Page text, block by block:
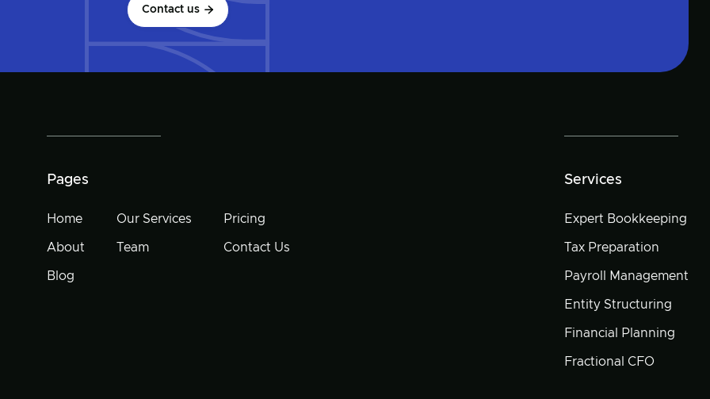
Contact us 
Pages
Home
About
Blog
Our Services
Team
Pricing
Contact Us
Services
Expert Bookkeeping
Tax Preparation
Payroll Management
Entity Structuring
Financial Planning
Fractional CFO